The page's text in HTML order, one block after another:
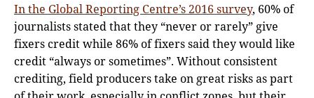
In the Global Reporting Centre’s 2016 survey, 60% of
journalists stated that they “never or rarely” give
fixers credit while 86% of fixers said they would like
credit “always or sometimes”. Without consistent
crediting, field producers take on great risks as part